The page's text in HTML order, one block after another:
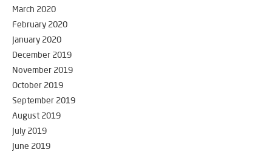
March 2020
February 2020
January 2020
December 2019
November 2019
October 2019
September 2019
August 2019
July 2019
June 2019